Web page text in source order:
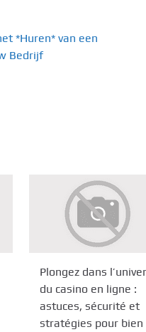
*Huren* van een
Bedrijf
Plongez dans
du casino en ligne :
astuces, sécurité et
stratégies pour bien